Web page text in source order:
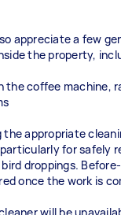
appreciate a few
the property,
the coffee machine,
the appropriate
for safely
droppings.
once the work is